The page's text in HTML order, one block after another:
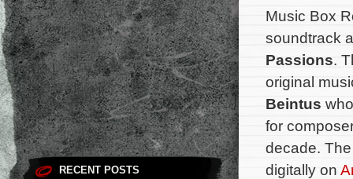
RECENT POSTS
Music Box
soundtrack
Passions.
original
Beintus
for
decade.
digitally on